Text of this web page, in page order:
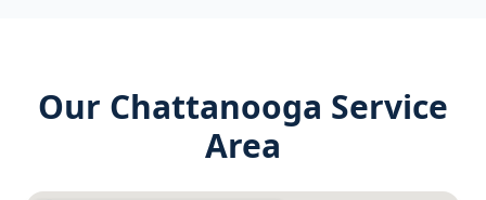
Our Chattanooga Service
Area